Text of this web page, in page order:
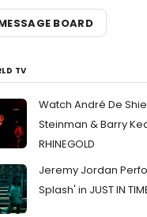
BOARD
TV
Watch André De
Steinman & Barry
RHINEGOLD
Jeremy Jordan
Splash' in JUST IN